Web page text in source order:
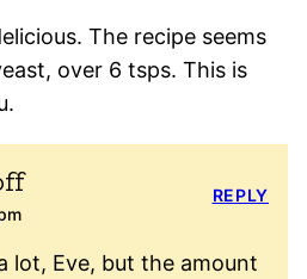
The recipe seems
over 6 tsps. This is
lot, Eve, but the amount
REPLY